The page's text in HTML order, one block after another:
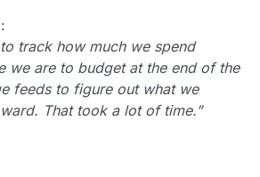
track how much we spend
we are to budget at the end of the
feeds to figure out what we
That took a lot of time.”